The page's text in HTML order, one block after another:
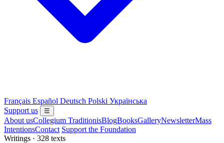
Français Español Deutsch Polski Українська
Support us
☰
About usCollegium TraditionisBlogBooksGalleryNewsletterMass
IntentionsContact Support the Foundation
Writings · 328 texts